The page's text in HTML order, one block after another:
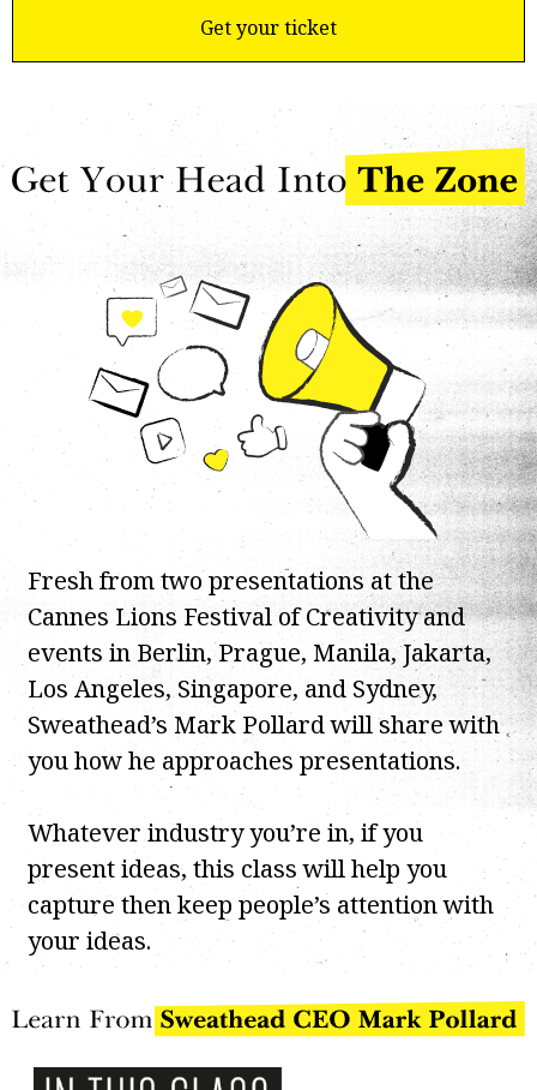
Get your ticket
Fresh from two presentations at the
Cannes Lions Festival of Creativity and
events in Berlin, Prague, Manila, Jakarta,
Los Angeles, Singapore, and Sydney,
Sweathead’s Mark Pollard will share with
you how he approaches presentations.
Whatever industry you’re in, if you
present ideas, this class will help you
capture then keep people’s attention with
your ideas.